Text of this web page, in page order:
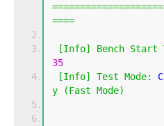
====
[Info] Bench Start
35
[Info] Test Mode:
y
(Fast Mode)